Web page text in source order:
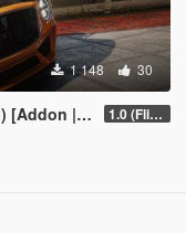
1 148 30
| FiveM] 1.0 (Flipper Fools Special)